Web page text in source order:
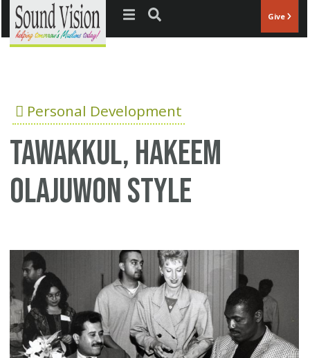
Jump to navigation Give
Personal Development
Tawakkul, Hakeem
Olajuwon style